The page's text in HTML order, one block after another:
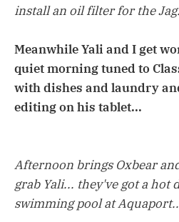
install an oil filter for the
Meanwhile Yali and I get
quiet morning tuned to
with dishes and laundry
editing on his tablet...
Afternoon brings Oxbear
grab Yali... they've got a hot
swimming pool at